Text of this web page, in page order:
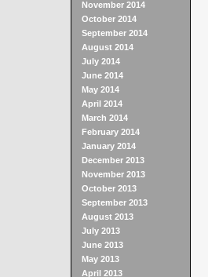
November 2014
October 2014
September 2014
August 2014
July 2014
June 2014
May 2014
April 2014
March 2014
February 2014
January 2014
December 2013
November 2013
October 2013
September 2013
August 2013
July 2013
June 2013
May 2013
April 2013